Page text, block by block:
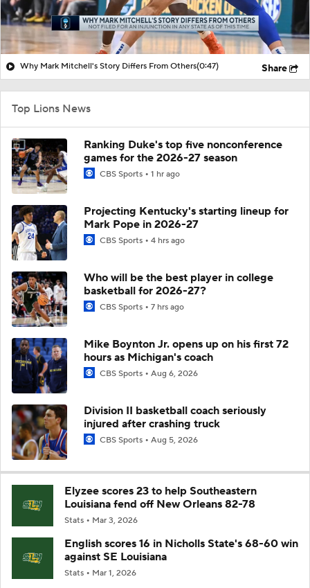
Why Mark Mitchell's Story Differs From Others(0:47) Share
Top Lions News
Ranking Duke's top five nonconference
games for the 2026-27 season
CBS Sports 1 hr ago
Projecting Kentucky's starting lineup for
Mark Pope in 2026-27
CBS Sports 4 hrs ago
Who will be the best player in college
basketball for 2026-27?
CBS Sports 7 hrs ago
Mike Boynton Jr. opens up on his first 72
hours as Michigan's coach
CBS Sports Aug 6, 2026
Division II basketball coach seriously
injured after crashing truck
CBS Sports Aug 5, 2026
Elyzee scores 23 to help Southeastern
Louisiana fend off New Orleans 82-78
Stats Mar 3, 2026
English scores 16 in Nicholls State's 68-60 win
against SE Louisiana
Stats Mar 1, 2026